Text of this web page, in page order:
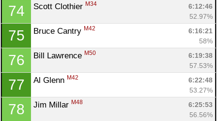
74 Scott Clothier M34
6:12:46
52.97%
75 Bruce Cantry M42
6:16:21
58%
76 Bill Lawrence M50
6:19:38
57.53%
77 Al Glenn M42
6:22:48
53.27%
78 Jim Millar M48
6:25:53
56.56%